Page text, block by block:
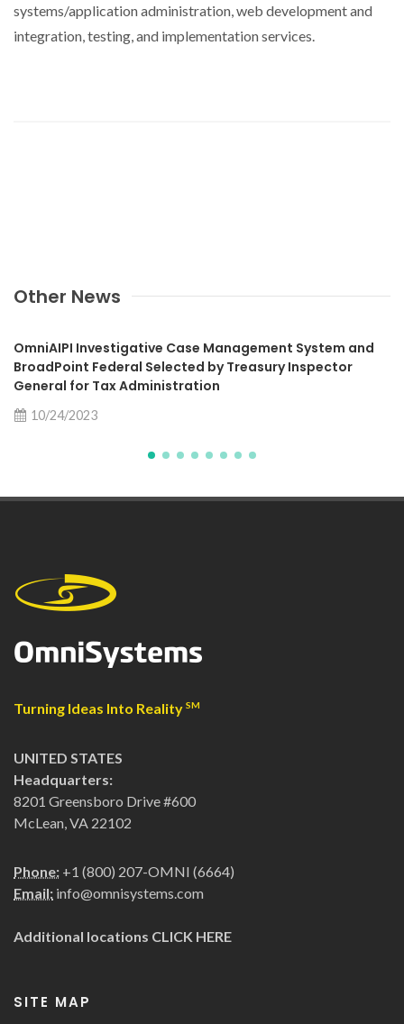
systems/application administration, web development and
integration, testing, and implementation services.
Other News
OmniAIPI Investigative Case Management System and
BroadPoint Federal Selected by Treasury Inspector
General for Tax Administration
10/24/2023
Turning Ideas Into Reality SM
UNITED STATES
Headquarters:
8201 Greensboro Drive #600
McLean, VA 22102
Phone: +1 (800) 207-OMNI (6664)
Email: info@omnisystems.com
Additional locations CLICK HERE
SITE MAP